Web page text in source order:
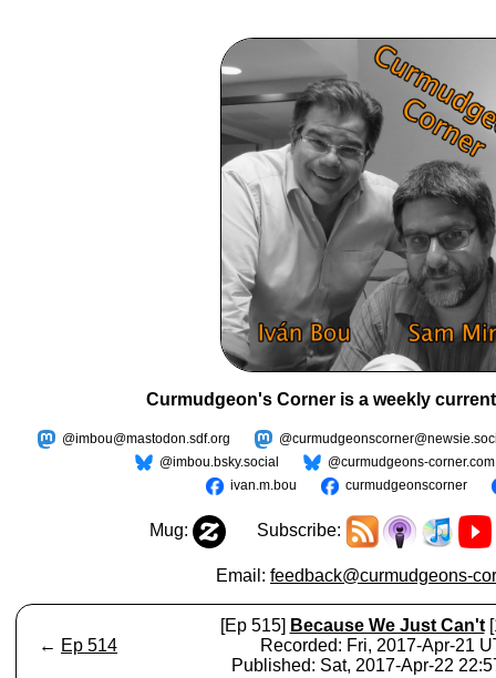
Curmudgeon's Corner is a weekly
@imbou@mastodon.sdf.org
@imbou.bsky.social
@curmudgeons-corner.com
ivan.m.bou
curmudgeonscorner
Mug: Subscribe:
Email: feedback@curmudgeons-
← Ep 514
[Ep 515] Because We Just Can't
Recorded: Fri, 2017-Apr-21
Published: Sat, 2017-Apr-22